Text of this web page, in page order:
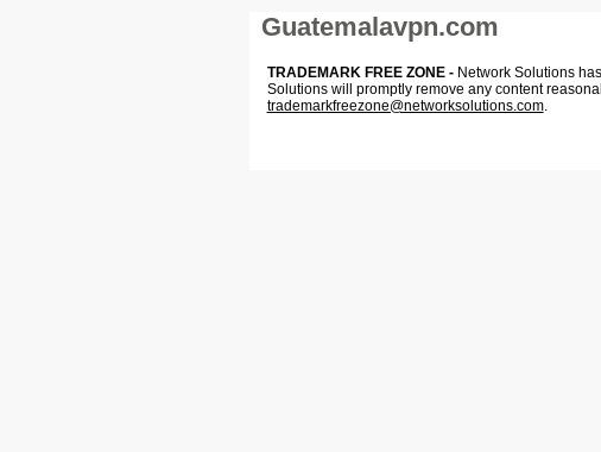
Guatemalavpn.com
TRADEMARK FREE ZONE -Network Solutions
Solutions will promptly remove any content
trademarkfreezone@networksolutions.com.